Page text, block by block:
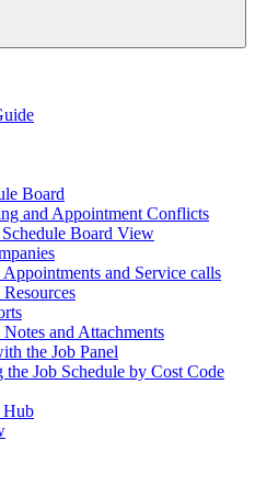
Board
and Appointment Conflicts
Board View
and Service calls
and Attachments
the Job Panel
the Job Schedule by Cost Code
Hub